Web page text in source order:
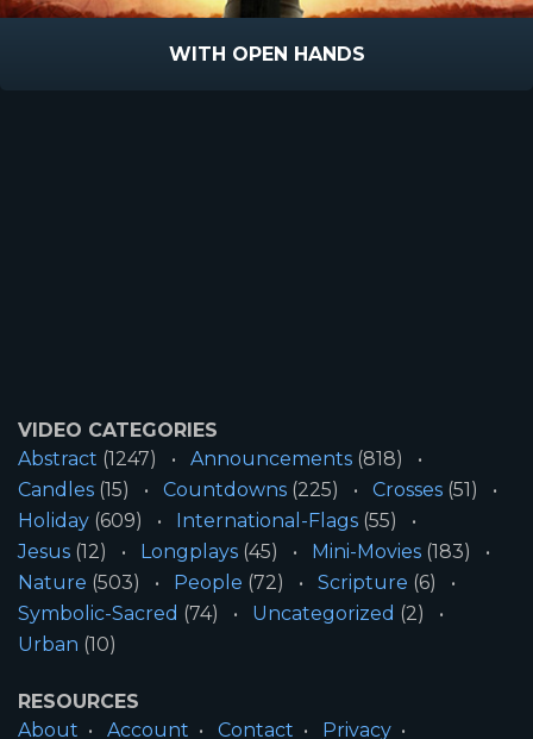
WITH OPEN HANDS
VIDEO CATEGORIES
Abstract (1247) Announcements (818)
Candles (15) Countdowns (225) Crosses (51)
Holiday (609) International-Flags (55)
Jesus (12) Longplays (45) Mini-Movies (183)
Nature (503) People (72) Scripture (6)
Symbolic-Sacred (74) Uncategorized (2)
Urban (10)
RESOURCES
About
Account Contact Privacy